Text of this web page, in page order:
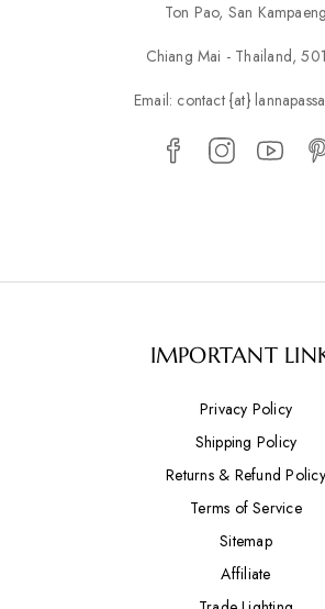
Ton Pao, San Kampaeng
Chiang Mai - Thailand,
Email: contact {at}
IMPORTANT
Privacy Policy
Shipping Policy
Returns & Refund Policy
Terms of Service
Sitemap
Affiliate